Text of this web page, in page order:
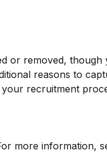
or removed,
reasons to
recruitment
more information,